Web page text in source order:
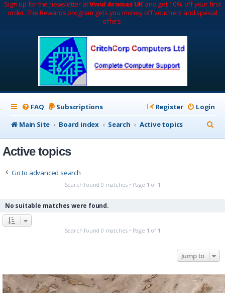
Sign up for the newsletter atVivid Aromas UK and get 10% off your first
order. The Rewards program gets you money off vouchers and special
offers.
FAQ Subscriptions Login
Register
Main Site
Board index Search Active topics
e
Active topics
Go to advanced search
Search found 0 matches • Page 1 of 1
No suitable matches were found.
Search found 0 matches • Page 1 of 1
Jump to